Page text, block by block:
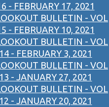
- FEBRUARY 17, 2021
BULLETIN - VOL
- FEBRUARY 10, 2021
BULLETIN - VOL
- FEBRUARY 3, 2021
BULLETIN - VOL
- JANUARY 27, 2021
BULLETIN - VOL
- JANUARY 20, 2021